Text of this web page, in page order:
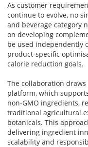
As customer
continue to evolve, no
and beverage category
on developing
be used independently
product‑specific
calorie reduction goals.
The collaboration draws
platform, which
non‑GMO ingredients,
traditional agricultural
botanicals. This
delivering ingredient
scalability and